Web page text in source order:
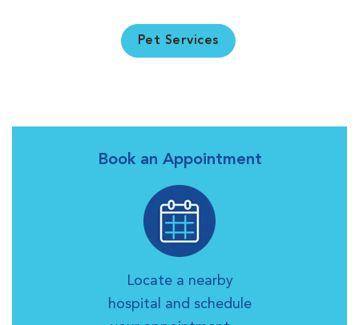
Pet Services
Book an Appointment
Locate a nearby
hospital and schedule